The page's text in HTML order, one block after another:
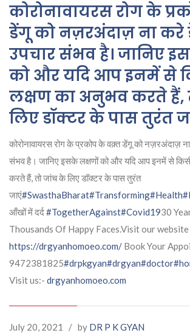
कोरोनावायरस रोग के
डेंगू को नज़रअंदाज़ ना करे
उपचार संभव है। जानिए
को और यदि आप इनमें से
लक्षण का अनुभव करते हैं,
लिए डॉक्टर के पास तुरंत
कोरोनावायरस रोग के प्रकोप के वक़्त डेंगू को नज़रअंदाज़
संभव है। जानिए इसके लक्षणों को और यदि आप इनमें से
करते हैं, तो जांच के लिए डॉक्टर के पास तुरंत
जाएं#SwasthaBharat#Transforming#Health
आँखों में दर्द#TogetherAgainst#Covid1930
Thousands Of Happy Faces.Visit our
https://drgyanhomoeo.com/ Book Your
9472381825#drpkgyan#drgyan#doctor
Visit us:- drgyanhomoeo.com
July 20, 2021 / by DR P K GYAN